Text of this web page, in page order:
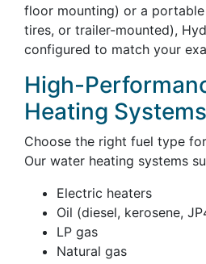
floor mounting) or a
tires, or trailer-mounted),
configured to match your
High-
Heating Systems
Choose the right fuel type
Our water heating systems
Electric heaters
Oil (diesel, kerosene,
LP gas
Natural gas